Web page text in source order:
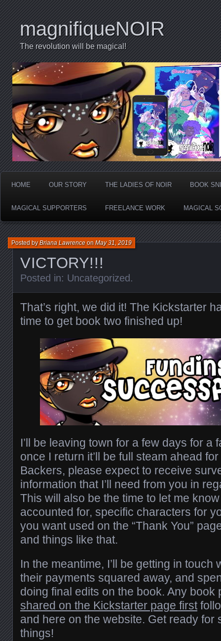
magnifiqueNOIR
The revolution will be magical!
HOME OUR STORY THE LADIES OF NOIR BOOK
MAGICAL SUPPORTERS FREELANCE WORK MAGICAL
VICTORY!!!
Posted byBriana LawrenceonMay 31, 2019
Posted in: Uncategorized .
That’s right, we did it! The Kickstarter
time to get book two finished up!
I’ll be leaving town for a few days for a
once I return it’ll be full steam ahead
Backers, please expect to receive
information that I’ll need from you in
This will also be the time to let me
accounted for, specific characters for
you want used on the “Thank You”
and things like that.
In the meantime, I’ll be getting in touch
their payments squared away, and
doing final edits on the book. Any book
shared on the Kickstarter page first
and here on the website. Get ready for
things!